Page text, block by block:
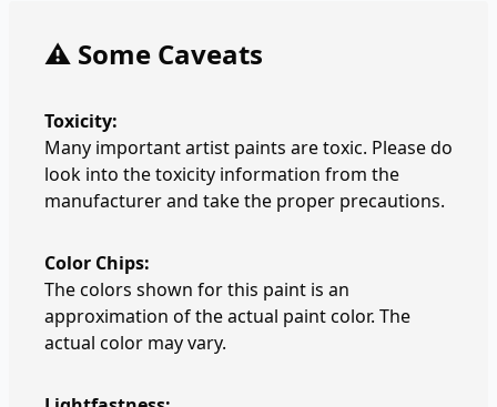
⚠️ Some Caveats
Toxicity:
Many important artist paints are toxic. Please do
look into the toxicity information from the
manufacturer and take the proper precautions.
Color Chips:
The colors shown for this paint is an
approximation of the actual paint color. The
actual color may vary.